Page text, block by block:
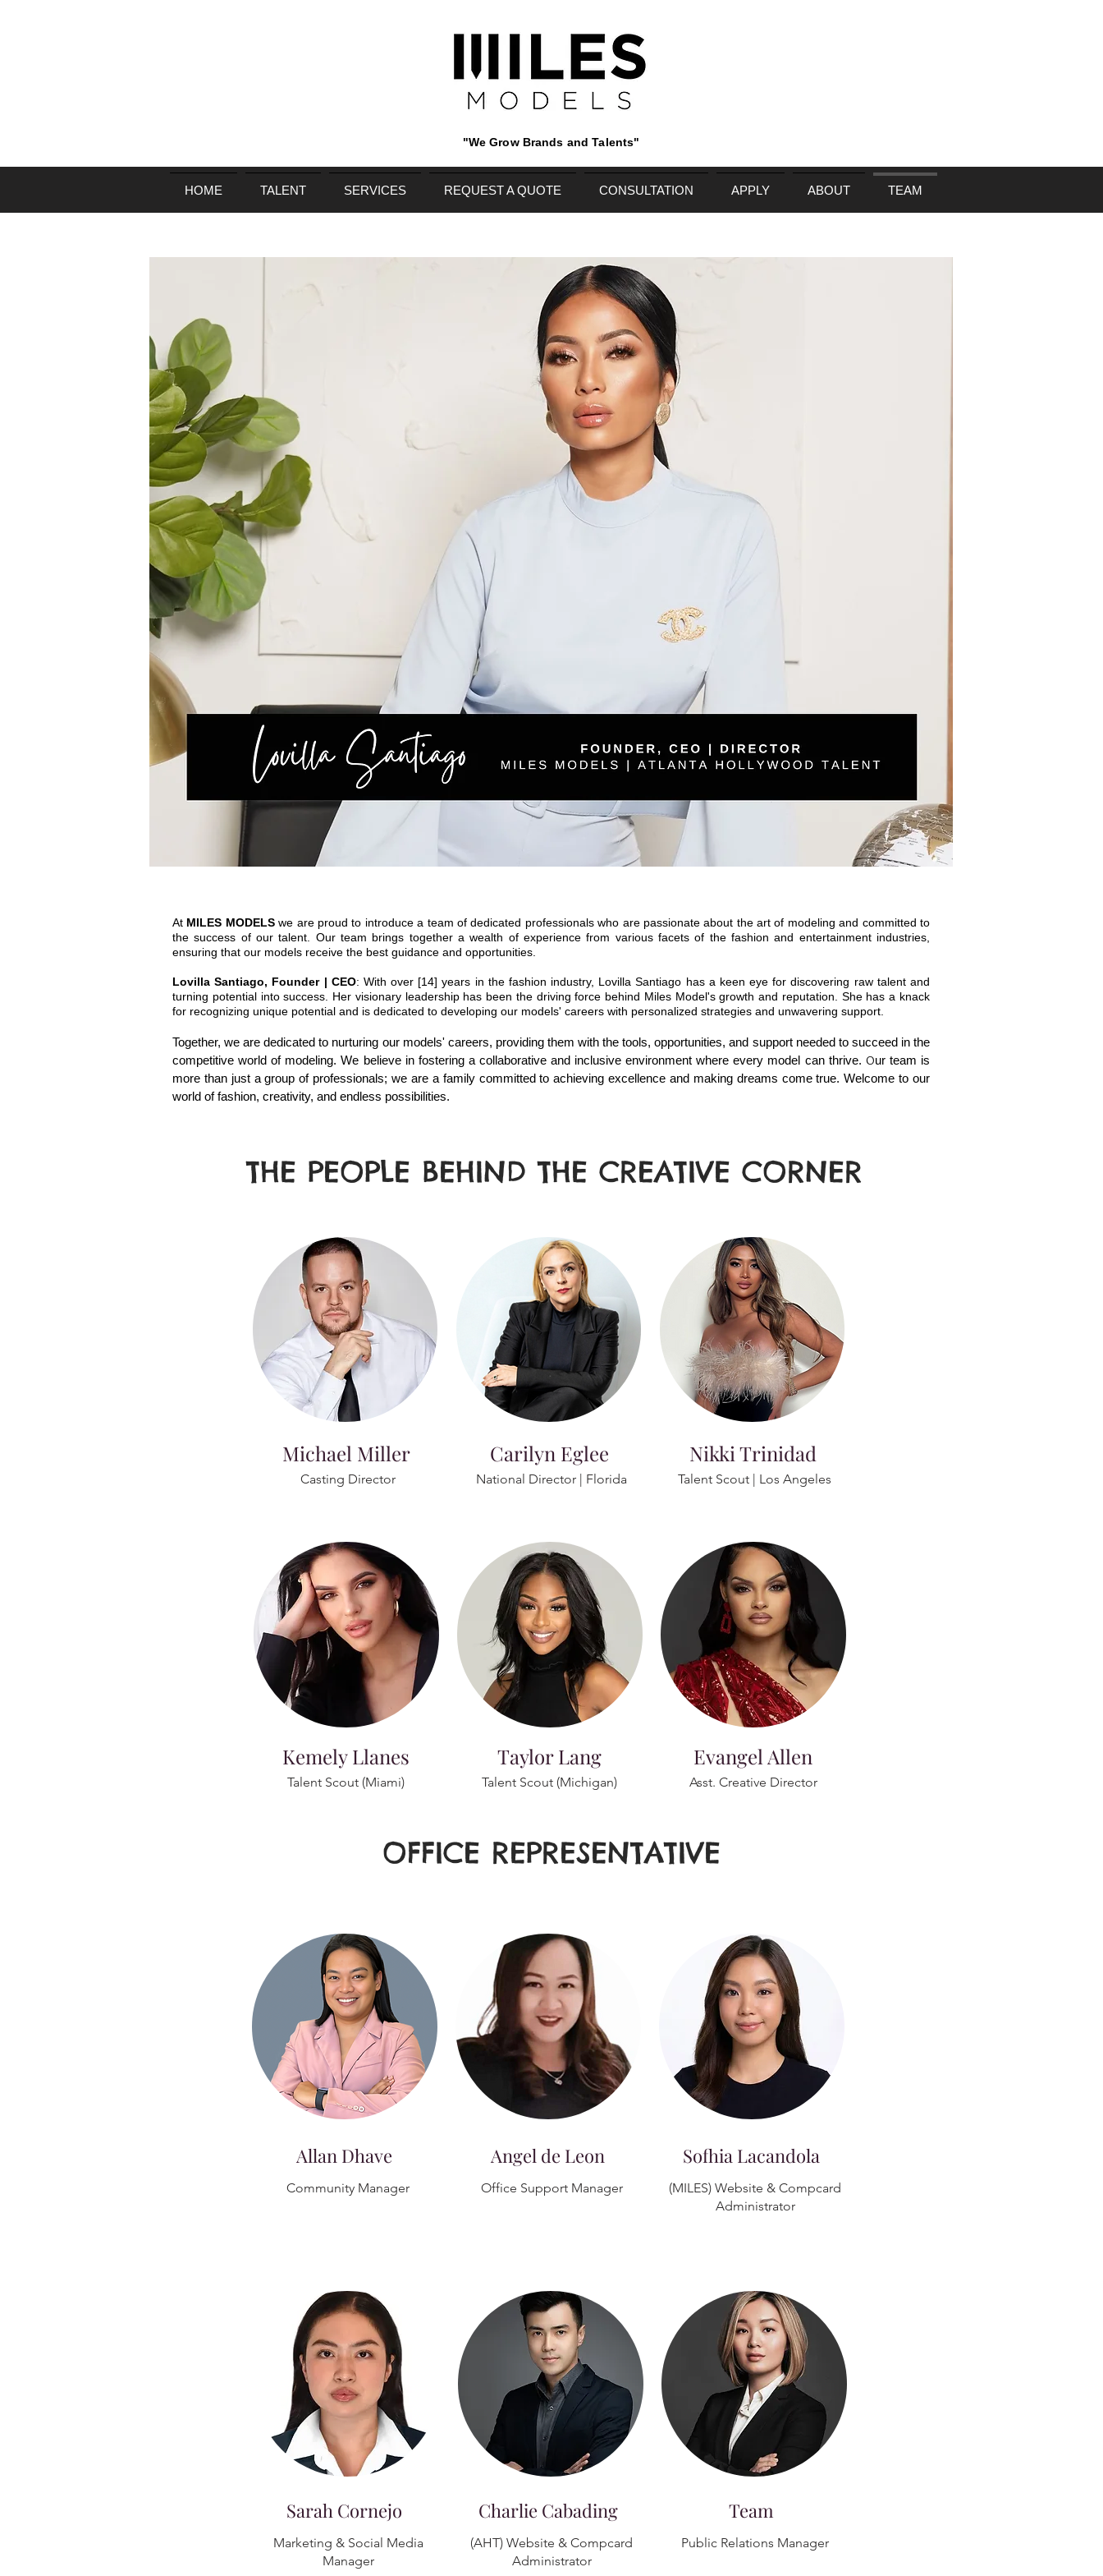
"We Grow Brands and Talents"
HOME TALENT SERVICES REQUEST A QUOTE CONSULTATION APPLY ABOUT TEAM
At MILES MODELSwe are proud to introduce a team of dedicated professionals who are passionate about the art of modeling and committed to
the success of our talent. Our team brings together a wealth of experience from various facets of the fashion and entertainment industries,
ensuring that our models receive the best guidance and opportunities.
Lovilla Santiago, Founder | CEO: With over [14] years in the fashion industry, Lovilla Santiago has a keen eye for discovering raw talent and
turning potential into success. Her visionary leadership has been the driving force behind Miles Model's growth and reputation. She has a knack
for recognizing unique potential and is dedicated to developing our models' careers with personalized strategies and unwavering support.
Together, we are dedicated to nurturing our models' careers, providing them with the tools, opportunities, and support needed to succeed in the
competitive world of modeling. We believe in fostering a collaborative and inclusive environment where every model can thrive. Our team is
more than just a group of professionals; we are a family committed to achieving excellence and making dreams come true. Welcome to our
world of fashion, creativity, and endless possibilities.
THE PEOPLE BEHIND THE CREATIVE CORNER
Michael Miller
Casting Director
Carilyn Eglee
National Director | Florida
Nikki Trinidad
Talent Scout | Los Angeles
Kemely Llanes
Talent Scout (Miami)
Taylor Lang
Talent Scout (Michigan)
Evangel Allen
Asst. Creative Director
OFFICE REPRESENTATIVE
Allan Dhave
Community Manager
Angel de Leon
Office Support Manager
Sofhia Lacandola
(MILES) Website & Compcard
Administrator
Sarah Cornejo
Marketing & Social Media
Manager
Charlie Cabading
(AHT) Website & Compcard
Administrator
Team
Public Relations Manager